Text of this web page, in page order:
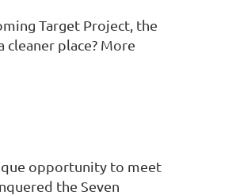
Target Project, the
cleaner place? More
opportunity to meet
the Seven